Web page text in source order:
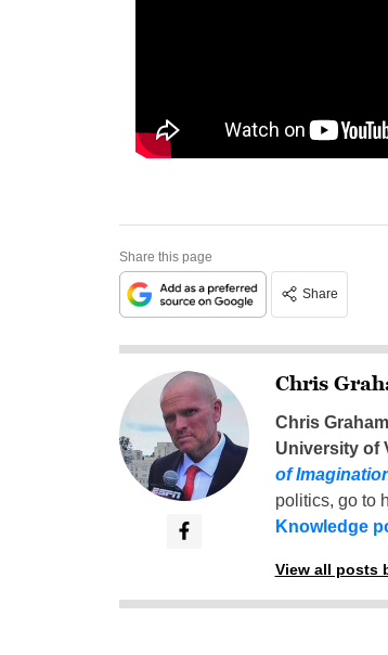
Share this page
Share
Chris
Chris Graham
University of
of
politics, go to
Knowledge
View all posts